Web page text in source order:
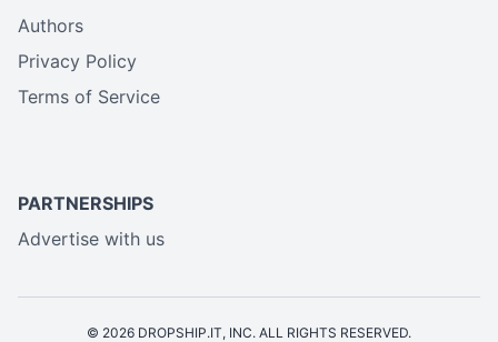
Authors
Privacy Policy
Terms of Service
PARTNERSHIPS
Advertise with us
© 2026 DROPSHIP.IT, INC. ALL RIGHTS RESERVED.